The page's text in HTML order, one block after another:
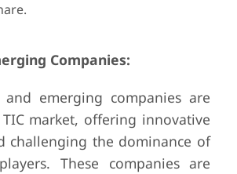
Companies:
and emerging companies are
market, offering innovative
challenging the dominance of
These companies are